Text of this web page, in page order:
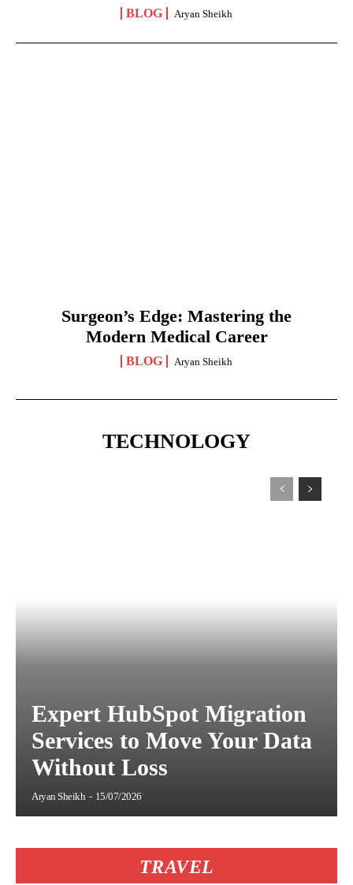
BLOG Aryan Sheikh
Surgeon’s Edge: Mastering the
Modern Medical Career
BLOG Aryan Sheikh
TECHNOLOGY
Expert HubSpot Migration
Services to Move Your Data
Without Loss
Aryan Sheikh - 15/07/2026
TRAVEL